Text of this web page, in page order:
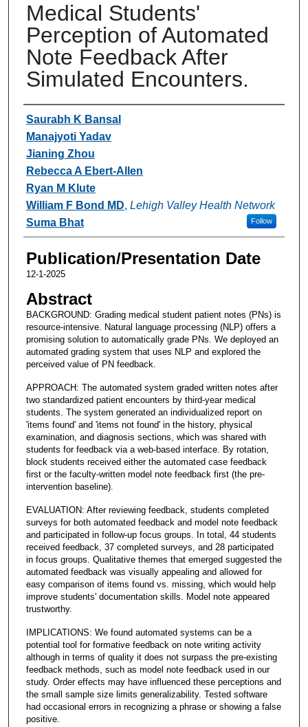
Medical Students'
Perception of Automated
Note Feedback After
Simulated Encounters.
Authors
Saurabh K Bansal
Manajyoti Yadav
Jianing Zhou
Rebecca A Ebert-Allen
Ryan M Klute
William F Bond MD, Lehigh Valley Health Network
Follow
Suma Bhat
Publication/Presentation Date
12-1-2025
Abstract
BACKGROUND: Grading medical student patient notes (PNs) is
resource-intensive. Natural language processing (NLP) offers a
promising solution to automatically grade PNs. We deployed an
automated grading system that uses NLP and explored the
perceived value of PN feedback.
APPROACH: The automated system graded written notes after
two standardized patient encounters by third-year medical
students. The system generated an individualized report on
'items found' and 'items not found' in the history, physical
examination, and diagnosis sections, which was shared with
students for feedback via a web-based interface. By rotation,
block students received either the automated case feedback
first or the faculty-written model note feedback first (the pre-
intervention baseline).
EVALUATION: After reviewing feedback, students completed
surveys for both automated feedback and model note feedback
and participated in follow-up focus groups. In total, 44 students
received feedback, 37 completed surveys, and 28 participated
in focus groups. Qualitative themes that emerged suggested the
automated feedback was visually appealing and allowed for
easy comparison of items found vs. missing, which would help
improve students' documentation skills. Model note appeared
trustworthy.
IMPLICATIONS: We found automated systems can be a
potential tool for formative feedback on note writing activity
although in terms of quality it does not surpass the pre-existing
feedback methods, such as model note feedback used in our
study. Order effects may have influenced these perceptions and
the small sample size limits generalizability. Tested software
had occasional errors in recognizing a phrase or showing a false
positive.